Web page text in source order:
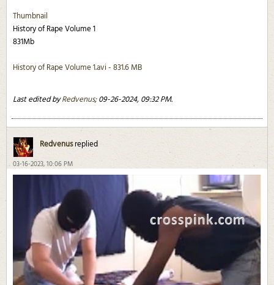
Thumbnail
History of Rape Volume 1
831Mb
History of Rape Volume 1.avi - 831.6 MB
Last edited byRedvenus;09-26-2024, 09:32 PM.
Redvenusreplied
03-16-2023, 10:06 PM